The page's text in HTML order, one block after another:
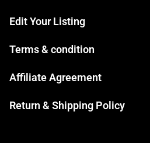
Edit Your Listing
Terms & condition
Affiliate Agreement
Return & Shipping Policy